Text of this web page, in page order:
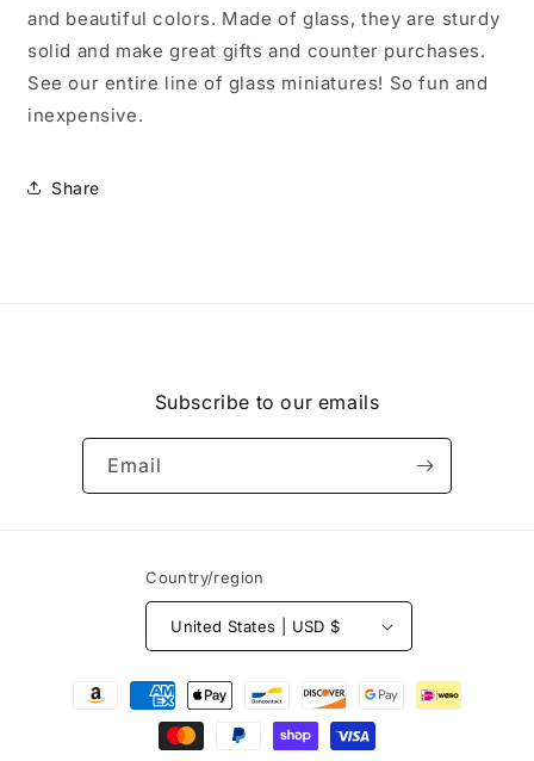
and beautiful colors. Made of glass, they are sturdy
solid and make great gifts and counter purchases.
See our entire line of glass miniatures! So fun and
inexpensive.
Share
Subscribe to our emails
Email
Country/region
United States | USD $
Payment